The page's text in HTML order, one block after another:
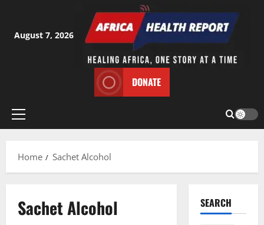
content
August 7, 2026
DONATE
Primary
Home
Sachet Alcohol
Sachet Alcohol SEARCH